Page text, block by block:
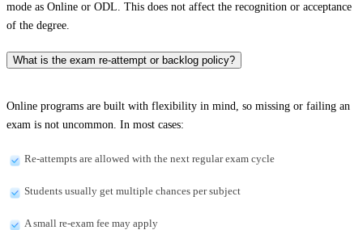
mode as Online or ODL. This does not affect the recognition or acceptance
of the degree.
What is the exam re-attempt or backlog policy?
Online programs are built with flexibility in mind, so missing or failing an
exam is not uncommon. In most cases:
Re-attempts are allowed with the next regular exam cycle
Students usually get multiple chances per subject
A small re-exam fee may apply